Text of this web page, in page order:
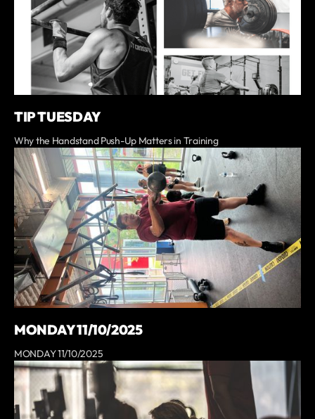
TIP TUESDAY
Why the Handstand Push-Up Matters in Training
MONDAY 11/10/2025
MONDAY 11/10/2025